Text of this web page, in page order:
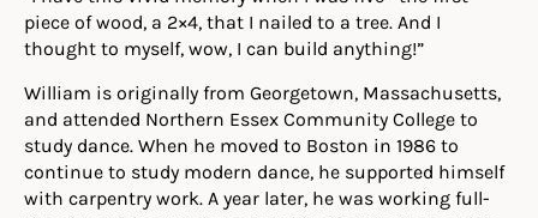
piece of wood, a 2×4, that I nailed to a tree. And I
thought to myself, wow, I can build anything!”
William is originally from Georgetown, Massachusetts,
and attended Northern Essex Community College to
study dance. When he moved to Boston in 1986 to
continue to study modern dance, he supported himself
with carpentry work. A year later, he was working full-